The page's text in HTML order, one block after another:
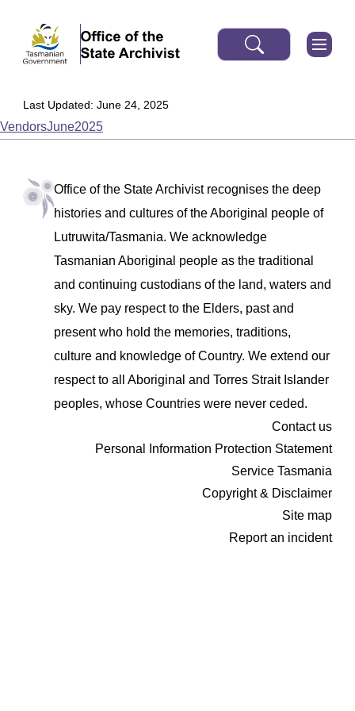
Last Updated: June 24, 2025
VendorsJune2025
Office of the State Archivist recognises the deep
histories and cultures of the Aboriginal people of
Lutruwita/Tasmania. We acknowledge
Tasmanian Aboriginal people as the traditional
and continuing custodians of the land, waters and
sky. We pay respect to the Elders, past and
present who hold the memories, traditions,
culture and knowledge of Country. We extend our
respect to all Aboriginal and Torres Strait Islander
peoples, whose Countries were never ceded.
Contact us
Personal Information Protection Statement
Service Tasmania
Copyright & Disclaimer
Site map
Report an incident